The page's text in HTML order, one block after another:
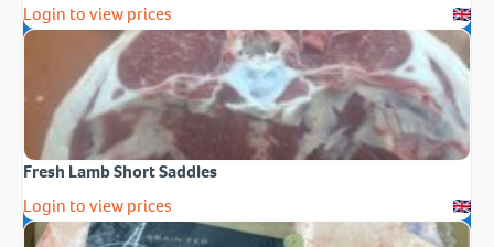
Login to view prices
Fresh Lamb Short Saddles
Login to view prices